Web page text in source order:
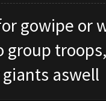
gowipe or
group
aswell